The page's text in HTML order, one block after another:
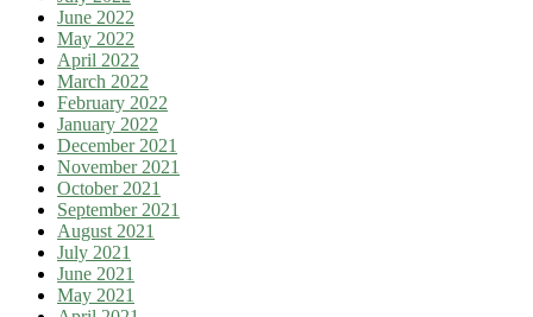
June 2022
May 2022
April 2022
March 2022
February 2022
January 2022
December 2021
November 2021
October 2021
September 2021
August 2021
July 2021
June 2021
May 2021